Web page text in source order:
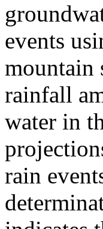
events
mountain
rainfall
water in
rain